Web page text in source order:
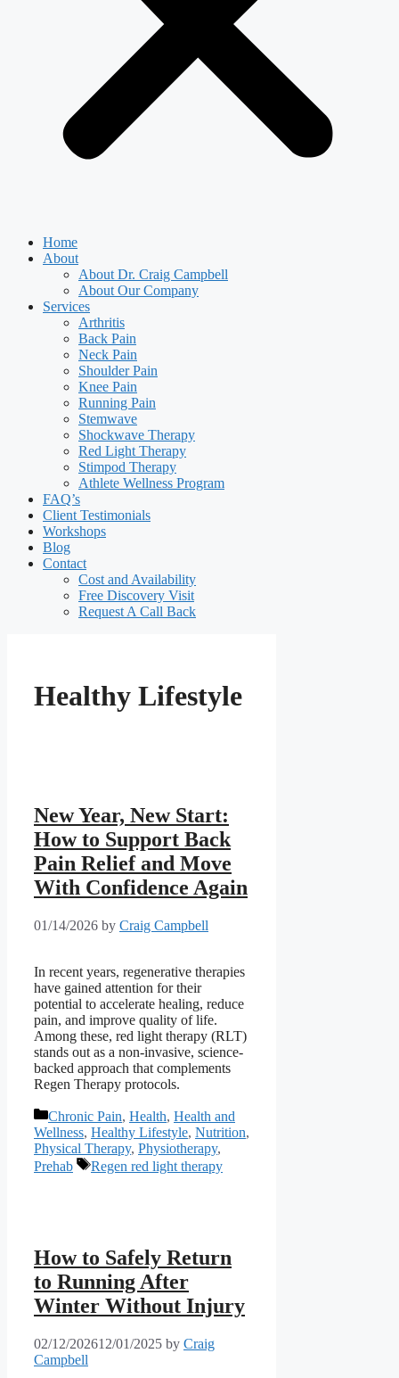
Home
About
About Dr. Craig Campbell
About Our Company
Services
Arthritis
Back Pain
Neck Pain
Shoulder Pain
Knee Pain
Running Pain
Stemwave
Shockwave Therapy
Red Light Therapy
Stimpod Therapy
Athlete Wellness Program
FAQ’s
Client Testimonials
Workshops
Blog
Contact
Cost and Availability
Free Discovery Visit
Request A Call Back
Healthy Lifestyle
New Year, New Start:
How to Support Back
Pain Relief and Move
With Confidence Again
01/14/2026 by Craig Campbell
In recent years, regenerative therapies
have gained attention for their
potential to accelerate healing, reduce
pain, and improve quality of life.
Among these, red light therapy (RLT)
stands out as a non-invasive, science-
backed approach that complements
Regen Therapy protocols.
Categories
Chronic Pain, Health, Health and
Wellness, Healthy Lifestyle, Nutrition,
Physical Therapy, Physiotherapy,
Prehab
Tags
Regen red light therapy
How to Safely Return
to Running After
Winter Without Injury
02/12/202612/01/2025 by Craig
Campbell